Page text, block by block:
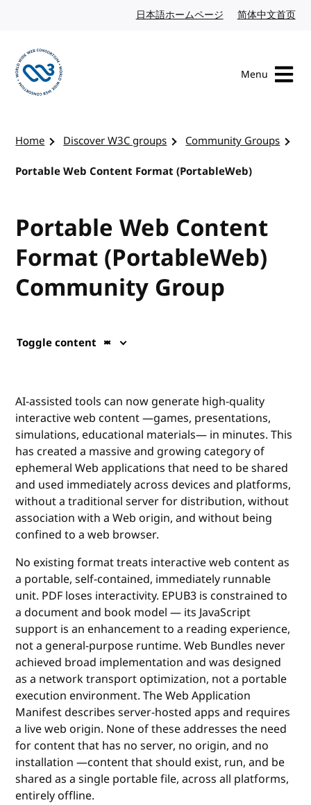
日本語ホームページ Japanese website
简体中文首页
Menu
Home Discover W3C groups
Community Groups
Portable Web Content Format (PortableWeb)
Portable Web Content
Format (PortableWeb)
Community Group
Toggle content
AI-assisted tools can now generate high-quality
interactive web content —games, presentations,
simulations, educational materials— in minutes. This
has created a massive and growing category of
ephemeral Web applications that need to be shared
and used immediately across devices and platforms,
without a traditional server for distribution, without
association with a Web origin, and without being
confined to a web browser.
No existing format treats interactive web content as
a portable, self-contained, immediately runnable
unit. PDF loses interactivity. EPUB3 is constrained to
a document and book model — its JavaScript
support is an enhancement to a reading experience,
not a general-purpose runtime. Web Bundles never
achieved broad implementation and was designed
as a network transport optimization, not a portable
execution environment. The Web Application
Manifest describes server-hosted apps and requires
a live web origin. None of these addresses the need
for content that has no server, no origin, and no
installation —content that should exist, run, and be
shared as a single portable file, across all platforms,
entirely offline.